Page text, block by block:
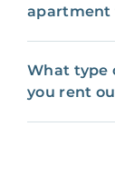
apartment
What type
you rent